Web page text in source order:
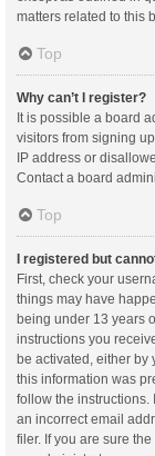
matters related to this
Top
Why can’t I register?
It is possible a board
visitors from signing
IP address or
Contact a board
Top
I registered but
First, check your
things may have
being under 13 years
instructions you
be activated, either by
this information was
follow the instructions.
an incorrect email
filer. If you are sure